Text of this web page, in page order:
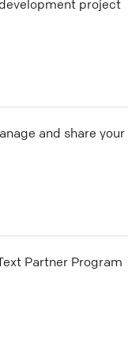
project
and share your
Partner Program